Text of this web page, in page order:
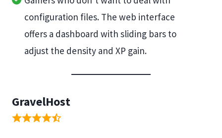
configuration files. The web interface
offers a dashboard with sliding bars to
adjust the density and XP gain.
GravelHost